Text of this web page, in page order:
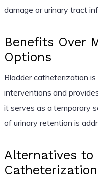
damage or urinary tract
Benefits Over
Options
Bladder catheterization
interventions and
it serves as a temporary
of urinary retention is
Alternatives to
Catheterization